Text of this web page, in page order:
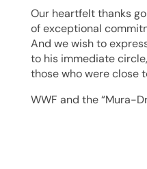
Our heartfelt thanks
of exceptional
And we wish to
to his immediate
those who were close
WWF and the “Mura-